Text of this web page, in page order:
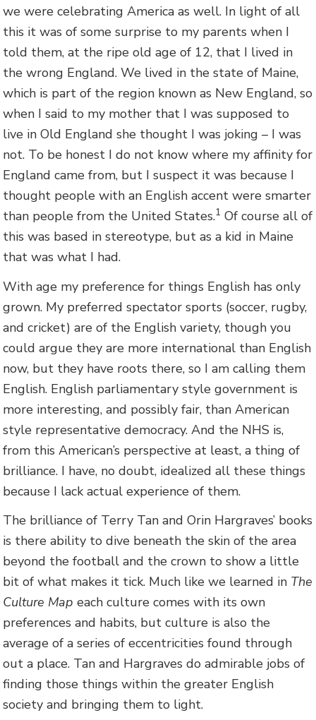
we were celebrating America as well. In light of all
this it was of some surprise to my parents when I
told them, at the ripe old age of 12, that I lived in
the wrong England. We lived in the state of Maine,
which is part of the region known as New England, so
when I said to my mother that I was supposed to
live in Old England she thought I was joking – I was
not. To be honest I do not know where my affinity for
England came from, but I suspect it was because I
thought people with an English accent were smarter
than people from the United States.1 Of course all of
this was based in stereotype, but as a kid in Maine
that was what I had.
With age my preference for things English has only
grown. My preferred spectator sports (soccer, rugby,
and cricket) are of the English variety, though you
could argue they are more international than English
now, but they have roots there, so I am calling them
English. English parliamentary style government is
more interesting, and possibly fair, than American
style representative democracy. And the NHS is,
from this American’s perspective at least, a thing of
brilliance. I have, no doubt, idealized all these things
because I lack actual experience of them.
The brilliance of Terry Tan and Orin Hargraves’ books
is there ability to dive beneath the skin of the area
beyond the football and the crown to show a little
bit of what makes it tick. Much like we learned in The
Culture Map each culture comes with its own
preferences and habits, but culture is also the
average of a series of eccentricities found through
out a place. Tan and Hargraves do admirable jobs of
finding those things within the greater English
society and bringing them to light.